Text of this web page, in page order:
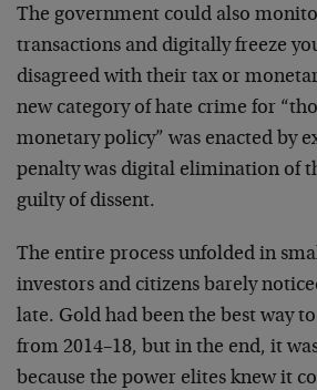
The government could also
transactions and digitally freeze
disagreed with their tax or
new category of hate crime for
monetary policy” was enacted by
penalty was digital elimination of
guilty of dissent.
The entire process unfolded in
investors and citizens barely
late. Gold had been the best way
from 2014–18, but in the end, it
because the power elites knew it